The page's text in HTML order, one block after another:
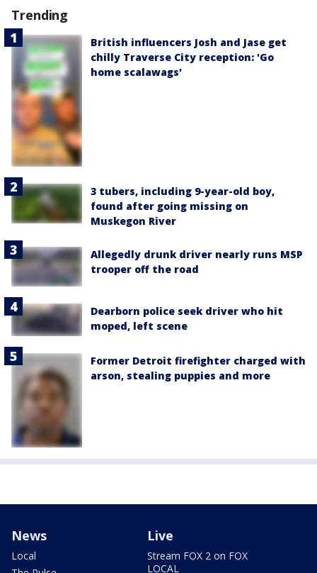
Trending
British influencers Josh and Jase get
chilly Traverse City reception: 'Go
home scalawags'
3 tubers, including 9-year-old boy,
found after going missing on
Muskegon River
Allegedly drunk driver nearly runs MSP
trooper off the road
Dearborn police seek driver who hit
moped, left scene
Former Detroit firefighter charged with
arson, stealing puppies and more
News
Local
Live
Stream FOX 2 on FOX
LOCAL